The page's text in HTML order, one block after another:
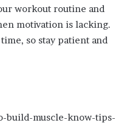
workout routine and
motivation is lacking.
so stay patient and
build-muscle-know-tips-